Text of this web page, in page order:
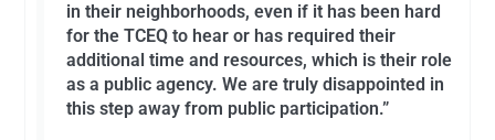
in their neighborhoods, even if it has been hard
for the TCEQ to hear or has required their
additional time and resources, which is their role
as a public agency. We are truly disappointed in
this step away from public participation.”